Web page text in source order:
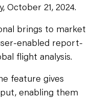
October 21, 2024.
brings to market
enabled report-
flight analysis.
feature gives
enabling them